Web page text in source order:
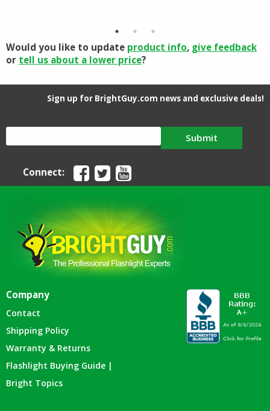
$106.62
Would you like to update product info, give feedback
or tell us about a lower price?
Sign up for BrightGuy.com news and exclusive deals!
Submit
Connect:
Company
Contact
Shipping Policy
Warranty & Returns
Flashlight Buying Guide |
Bright Topics